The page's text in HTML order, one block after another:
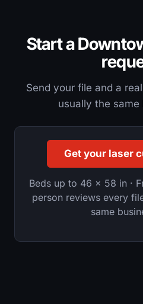
Start a
Send your file and a
usually the same
Get your laser
Beds up to 46 × 58 in ·
person reviews every
same